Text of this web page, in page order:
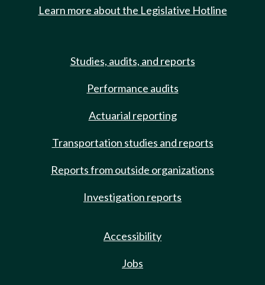
Learn more about the Legislative Hotline
Studies, audits, and reports
Performance audits
Actuarial reporting
Transportation studies and reports
Reports from outside organizations
Investigation reports
Accessibility
Jobs